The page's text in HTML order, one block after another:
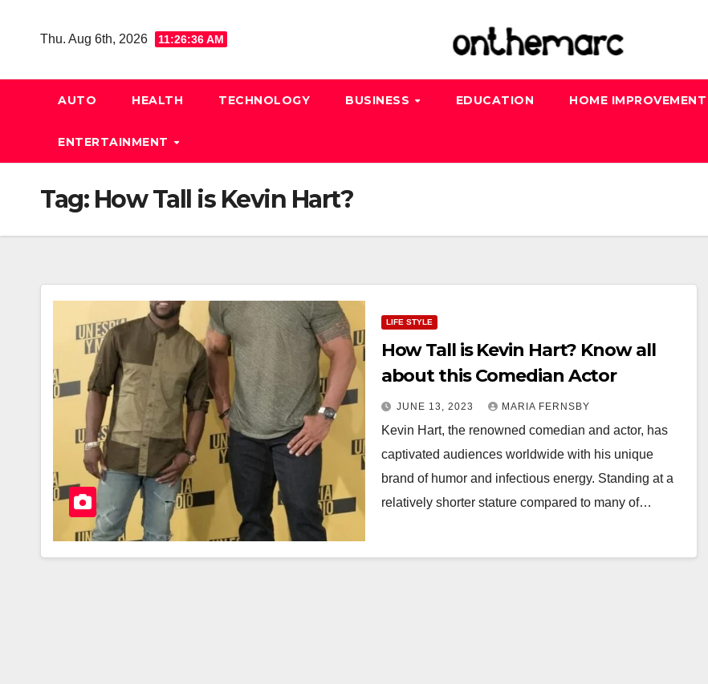
Thu. Aug 6th, 2026 11:26:37 AM
AUTO HEALTH TECHNOLOGY BUSINESS EDUCATION HOME IMPROVEMENT
ENTERTAINMENT
Tag: How Tall is Kevin Hart?
LIFE STYLE
How Tall is Kevin Hart? Know all
about this Comedian Actor
JUNE 13, 2023 MARIA FERNSBY
Kevin Hart, the renowned comedian and actor, has
captivated audiences worldwide with his unique
brand of humor and infectious energy. Standing at a
relatively shorter stature compared to many of…